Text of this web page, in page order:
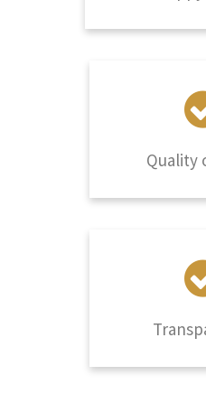
Quality